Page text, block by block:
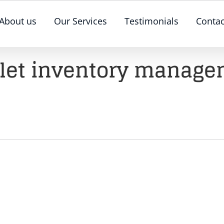
us Our Services Testimonials
inventory